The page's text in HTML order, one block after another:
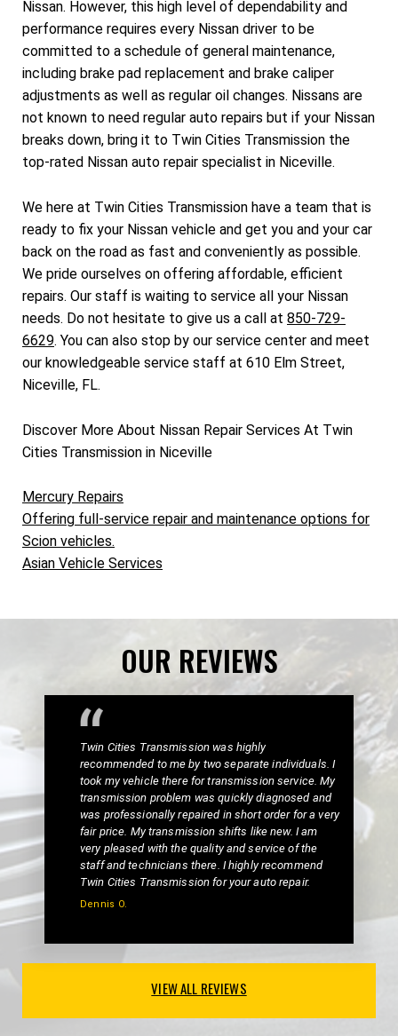
Nissan. However, this high level of dependability and
performance requires every Nissan driver to be
committed to a schedule of general maintenance,
including brake pad replacement and brake caliper
adjustments as well as regular oil changes. Nissans are
not known to need regular auto repairs but if your Nissan
breaks down, bring it to Twin Cities Transmission the
top-rated Nissan auto repair specialist in Niceville.
We here at Twin Cities Transmission have a team that is
ready to fix your Nissan vehicle and get you and your car
back on the road as fast and conveniently as possible.
We pride ourselves on offering affordable, efficient
repairs. Our staff is waiting to service all your Nissan
needs. Do not hesitate to give us a call at 850-729-
6629. You can also stop by our service center and meet
our knowledgeable service staff at 610 Elm Street,
Niceville, FL.
Discover More About Nissan Repair Services At Twin
Cities Transmission in Niceville
Mercury Repairs
Offering full-service repair and maintenance options for
Scion vehicles.
Asian Vehicle Services
OUR REVIEWS
Twin Cities Transmission was highly
recommended to me by two separate individuals. I
took my vehicle there for transmission service. My
transmission problem was quickly diagnosed and
was professionally repaired in short order for a very
fair price. My transmission shifts like new. I am
very pleased with the quality and service of the
staff and technicians there. I highly recommend
Twin Cities Transmission for your auto repair.
Dennis O.
VIEW ALL REVIEWS